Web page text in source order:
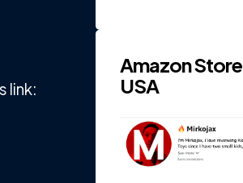
link:
Amazon Store
USA